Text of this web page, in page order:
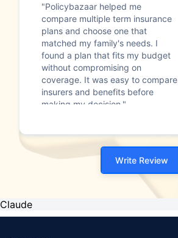
"Policybazaar helped me
compare multiple term insurance
plans and choose one that
matched my family's needs. I
found a plan that fits my budget
without compromising on
coverage. It was easy to compare
insurers and benefits before
making my decision."
Write Review
Claude